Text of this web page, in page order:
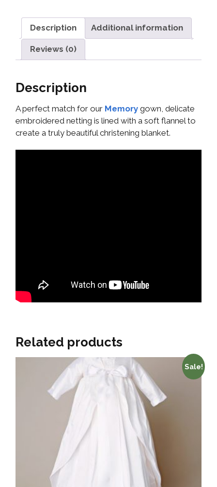
Description Additional information
Reviews (0)
Description
A perfect match for our Memory gown, delicate
embroidered netting is lined with a soft flannel to
create a truly beautiful christening blanket.
Related products
Sale!